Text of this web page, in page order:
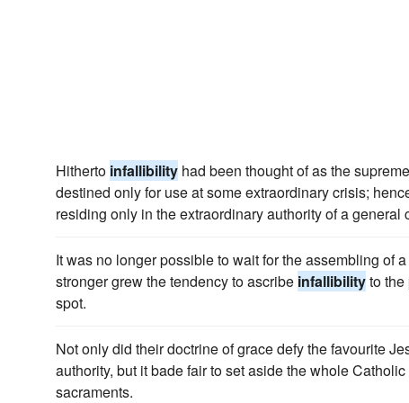
Hitherto infallibility had been thought of as the
destined only for use at some extraordinary crisis;
residing only in the extraordinary authority of a
It was no longer possible to wait for the assembling of
stronger grew the tendency to ascribe infallibilityto
spot.
Not only did their doctrine of grace defy the favourite
authority, but it bade fair to set aside the whole
sacraments.